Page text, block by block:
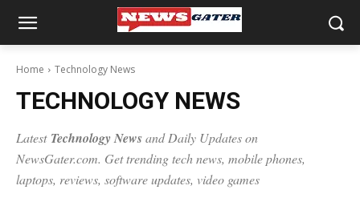
Home Technology News
TECHNOLOGY NEWS
Latest Technology Newsand Daily Updates on
NewsGater.com. Get trendingtech news, mobile phones,
laptops, reviews, software updates, video games